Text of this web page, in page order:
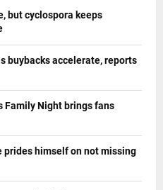
but cyclospora keeps
buybacks accelerate, reports
Family Night brings fans
prides himself on not missing